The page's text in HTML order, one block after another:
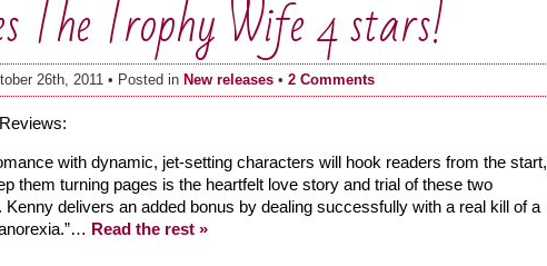
The Trophy Wife 4 stars!
26th, 2011 • Posted in New releases • 2 Comments
with dynamic, jet-setting characters will hook readers from the start,
them turning pages is the heartfelt love story and trial of these two
Kenny delivers an added bonus by dealing successfully with a real kill of a
Read the rest »